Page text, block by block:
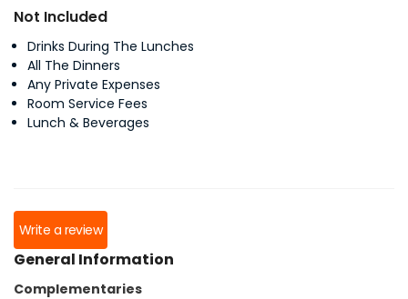
Not Included
Drinks During The Lunches
All The Dinners
Any Private Expenses
Room Service Fees
Lunch & Beverages
Write a review
General Information
Complementaries